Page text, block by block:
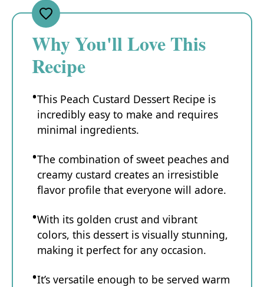
Why You'll Love This
Recipe
This Peach Custard Dessert Recipe is
incredibly easy to make and requires
minimal ingredients.
The combination of sweet peaches and
creamy custard creates an irresistible
flavor profile that everyone will adore.
With its golden crust and vibrant
colors, this dessert is visually stunning,
making it perfect for any occasion.
It’s versatile enough to be served warm